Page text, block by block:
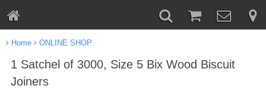
Home ONLINE SHOP
1 Satchel of 3000, Size 5 Bix Wood Biscuit
Joiners